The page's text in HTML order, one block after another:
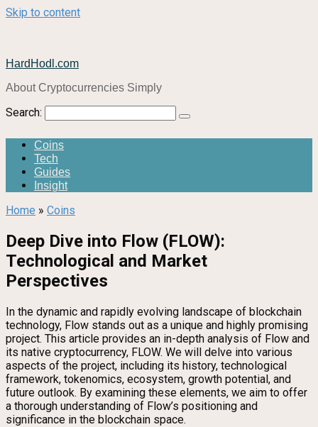
Skip to content
HardHodl.com
About Cryptocurrencies Simply
Search:
Coins
Tech
Guides
Insight
Home » Coins
Deep Dive into Flow (FLOW):
Technological and Market
Perspectives
In the dynamic and rapidly evolving landscape of blockchain
technology, Flow stands out as a unique and highly promising
project. This article provides an in-depth analysis of Flow and
its native cryptocurrency, FLOW. We will delve into various
aspects of the project, including its history, technological
framework, tokenomics, ecosystem, growth potential, and
future outlook. By examining these elements, we aim to offer
a thorough understanding of Flow’s positioning and
significance in the blockchain space.